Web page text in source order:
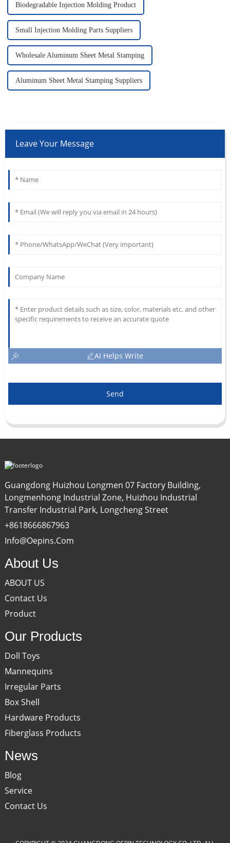
Biodegradable Injection Molding Product
Small Injection Molding Parts Suppliers
Wholesale Aluminum Sheet Metal Stamping
Aluminum Sheet Metal Stamping Suppliers
Leave Your Message
AI Helps Write
Send
Guangdong Huizhou Longmen 07 Factory Building,
Longmenhong Industrial Zone, Huizhou Industrial
Transfer Industrial Park, Longcheng Street
+8618666867963
Info@oepins.com
About Us
ABOUT US
Contact Us
Product
Our Products
Doll Toys
Mannequins
Irregular Parts
Box Shell
Hardware Products
Fiberglass Products
News
Blog
Service
Contact Us